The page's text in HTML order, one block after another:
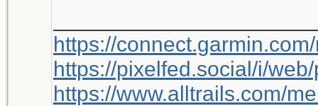
https://
https://pixelfed.social/i/
https://www.alltrails.com/